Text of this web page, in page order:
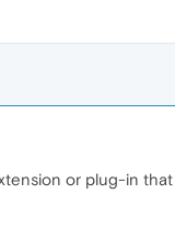
or plug-in